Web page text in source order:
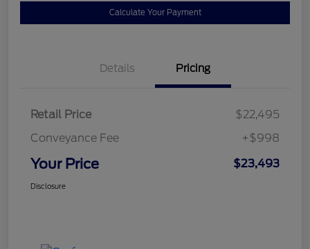
Calculate Your Payment
Details Pricing
Retail Price
$22,495
Conveyance Fee
+$998
Your Price $23,493
Disclosure